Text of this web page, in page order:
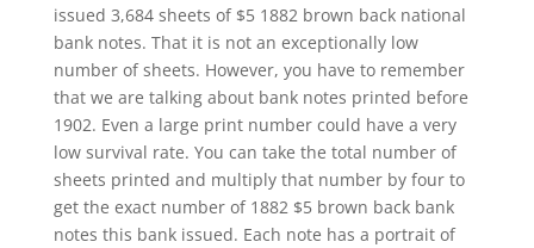
issued 3,684 sheets of $5 1882 brown back national
bank notes. That it is not an exceptionally low
number of sheets. However, you have to remember
that we are talking about bank notes printed before
1902. Even a large print number could have a very
low survival rate. You can take the total number of
sheets printed and multiply that number by four to
get the exact number of 1882 $5 brown back bank
notes this bank issued. Each note has a portrait of